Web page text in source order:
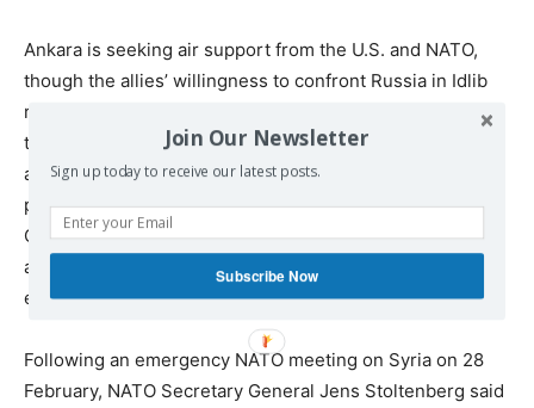
Ankara is seeking air support from the U.S. and NATO,
though the allies’ willingness to confront Russia in Idlib
remains to be seen. Moreover, the U.S. was deeply
troubled in 2019 by Turkey’s purchase of Russian S-400
anti-aircraft missiles. In response, it halted Turkey’s
participation in the F-35 advanced fighter project and
Congress approved a package of sanctions; the Trump
administration must now decide which it will try to
enforce.
Following an emergency NATO meeting on Syria on 28
February, NATO Secretary General Jens Stoltenberg said
Join Our Newsletter
Sign up today to receive our latest posts.
Subscribe Now